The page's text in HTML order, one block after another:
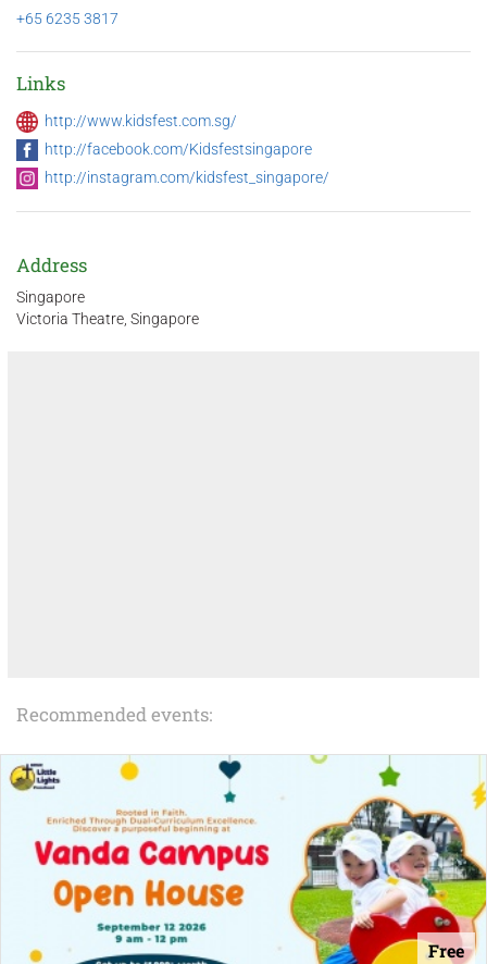
+65 6235 3817
Links
http://www.kidsfest.com.sg/
http://facebook.com/Kidsfestsingapore
http://instagram.com/kidsfest_singapore/
Address
Singapore
Victoria Theatre, Singapore
Recommended events:
Free